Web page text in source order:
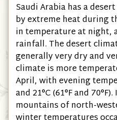
Saudi Arabia has a
by extreme heat during
in temperature at night,
rainfall. The desert
generally very dry and
climate is more
April, with evening
and 21°C(61°F and 70°F).
mountains of north-